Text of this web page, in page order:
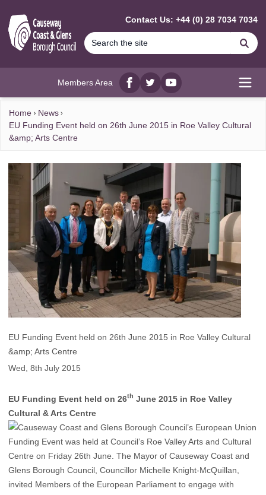
Contact Us: +44 (0) 28 7034 7034
Members Area
Facebook
twitterYouTube
Home
News
EU Funding Event held on 26th June 2015 in Roe Valley Cultural
&amp; Arts Centre
EU Funding Event held on 26th June 2015 in Roe Valley Cultural
&amp; Arts Centre
Wed, 8th July 2015
EU Funding Event held on 26th June 2015 in Roe Valley
Cultural & Arts Centre